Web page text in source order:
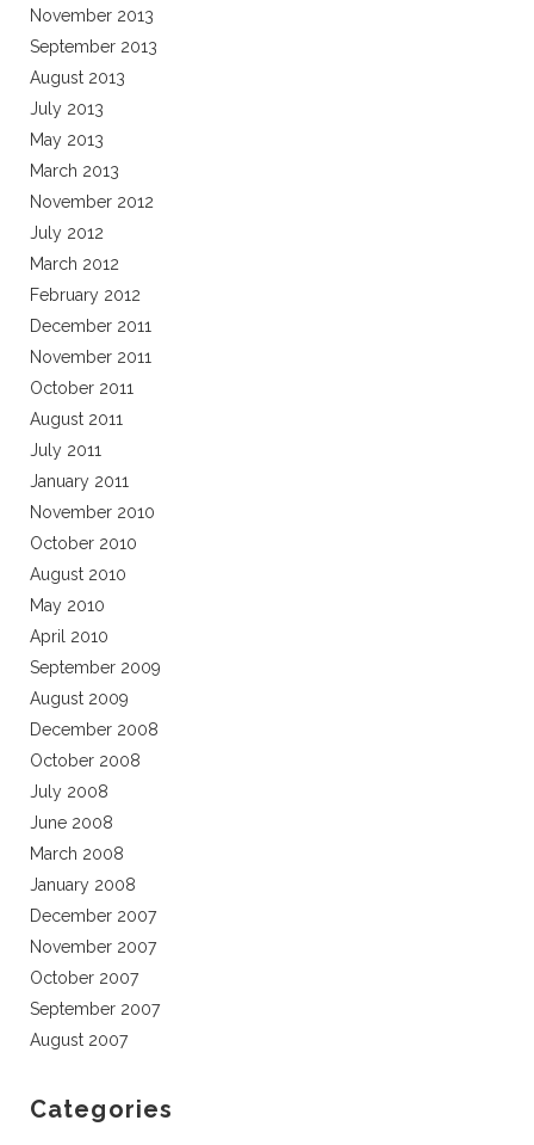
November 2013
September 2013
August 2013
July 2013
May 2013
March 2013
November 2012
July 2012
March 2012
February 2012
December 2011
November 2011
October 2011
August 2011
July 2011
January 2011
November 2010
October 2010
August 2010
May 2010
April 2010
September 2009
August 2009
December 2008
October 2008
July 2008
June 2008
March 2008
January 2008
December 2007
November 2007
October 2007
September 2007
August 2007
Categories